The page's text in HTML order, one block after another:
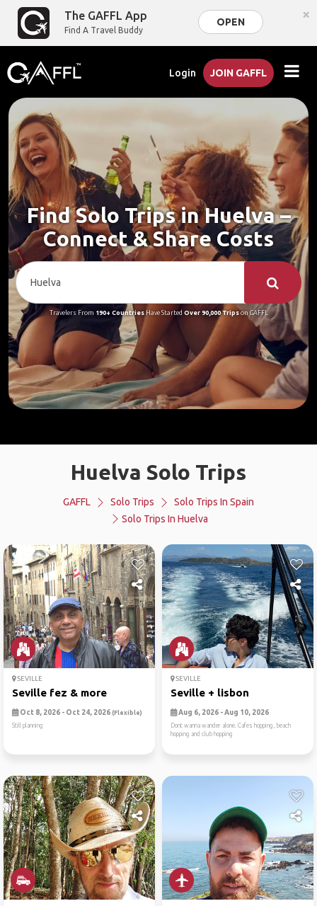
The GAFFL App
Find A Travel Buddy
OPEN ×
Login JOIN GAFFL
Find Solo Trips in Huelva –
Connect & Share Costs
Travelers From 190+ CountriesHave Started Over 90,000 Tripson GAFFL
Huelva Solo Trips
GAFFL Solo Trips
Solo Trips In Spain
Solo Trips In Huelva
SEVILLE
Seville fez & more
Oct 8, 2026 - Oct 24, 2026 (Flexible)
Still planning
SEVILLE
Seville + lisbon
Aug 6, 2026 - Aug 10, 2026
Dont wanna wander alone. Cafes hopping, beach
hopping and club hopping